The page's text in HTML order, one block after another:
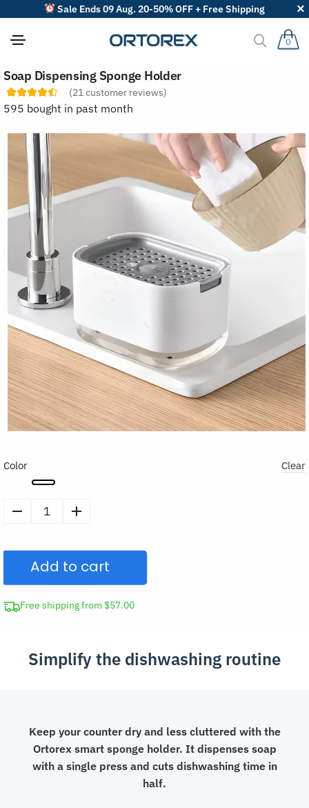
Sale Ends 09 Aug. 20-50% OFF + Free Shipping
0
Soap Dispensing Sponge Holder
(21 customer reviews)
595 bought in past month
Color Clear
Sponge
Holder
quantity
Add to cart
Free shipping from $57.00
Simplify the dishwashing routine
Keep your counter dry and less cluttered with the
Ortorex smart sponge holder. It dispenses soap
with a single press and cuts dishwashing time in
half.
o
r
r
v
: